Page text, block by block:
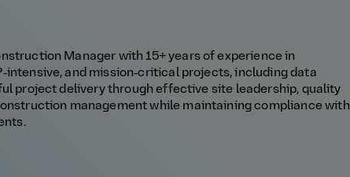
Manager with 15+ years of experience in
and mission‑critical projects, including data
project delivery through effective site leadership, quality
management while maintaining compliance with